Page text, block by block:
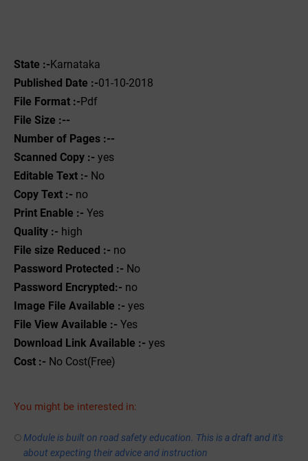
State :-Karnataka
Published Date :-01-10-2018
File Format :-Pdf
File Size :--
Number of Pages :--
Scanned Copy :- yes
Editable Text :- No
Copy Text :- no
Print Enable :- Yes
Quality :- high
File size Reduced :- no
Password Protected :- No
Password Encrypted:- no
Image File Available :- yes
File View Available :- Yes
Download Link Available :- yes
Cost :- No Cost(Free)
You might be interested in:
Module is built on road safety education. This is a draft and it's
about expecting their advice and instruction